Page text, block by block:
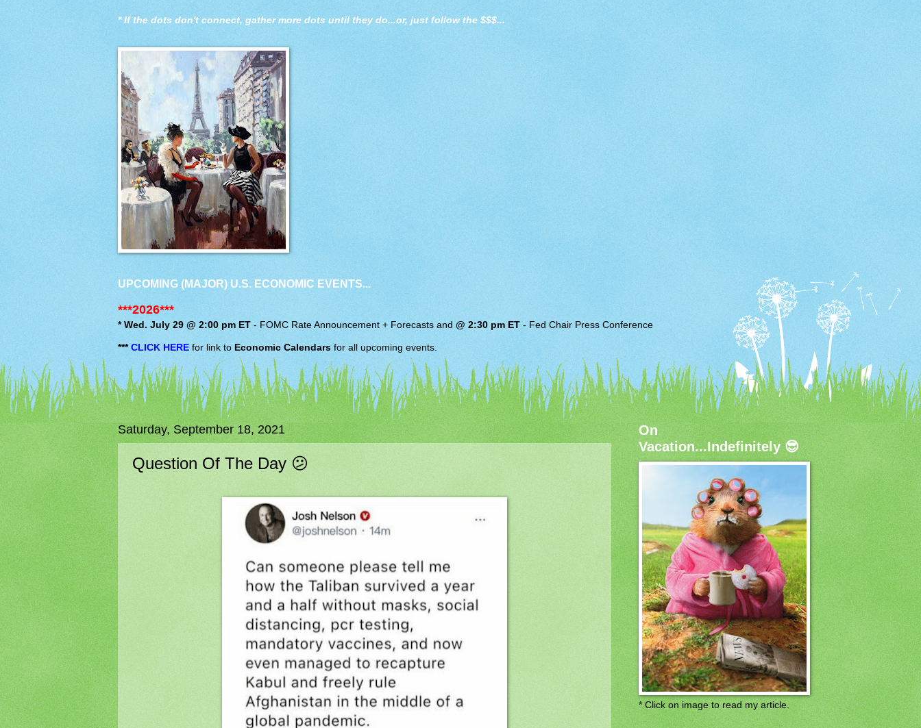
* If the dots don't connect, gather more dots until they do...or, just follow the $$$...
UPCOMING (MAJOR) U.S. ECONOMIC EVENTS...
***2026***
* Wed. July 29 @ 2:00 pm ET -FOMC Rate Announcement + Forecasts and@ 2:30 pm ET-Fed Chair Press Conference
*** CLICK HEREfor link to Economic Calendars for all upcoming events.
Saturday, September 18, 2021
Question Of The Day 😕
On
Vacation...Indefinitely 😎
* Click on image to read my article.